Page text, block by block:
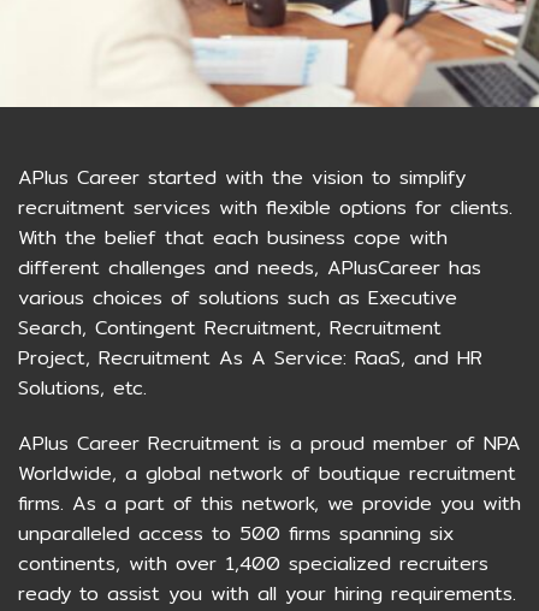
APlus Career started with the vision to simplify
recruitment services with flexible options for clients.
With the belief that each business cope with
different challenges and needs, APlusCareer has
various choices of solutions such as Executive
Search, Contingent Recruitment, Recruitment
Project, Recruitment As A Service: RaaS, and HR
Solutions, etc.
APlus Career Recruitment is a proud member of NPA
Worldwide, a global network of boutique recruitment
firms. As a part of this network, we provide you with
unparalleled access to 500 firms spanning six
continents, with over 1,400 specialized recruiters
ready to assist you with all your hiring requirements.